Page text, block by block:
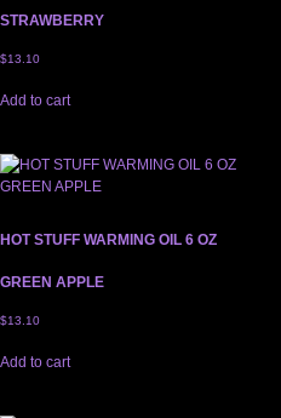
STRAWBERRY
$13.10
Add to cart
HOT STUFF WARMING OIL 6 OZ
GREEN APPLE
$13.10
Add to cart